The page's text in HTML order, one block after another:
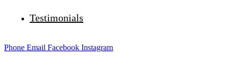
Testimonials
Phone Email Facebook Instagram